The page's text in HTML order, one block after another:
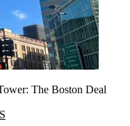
The Boston Deal